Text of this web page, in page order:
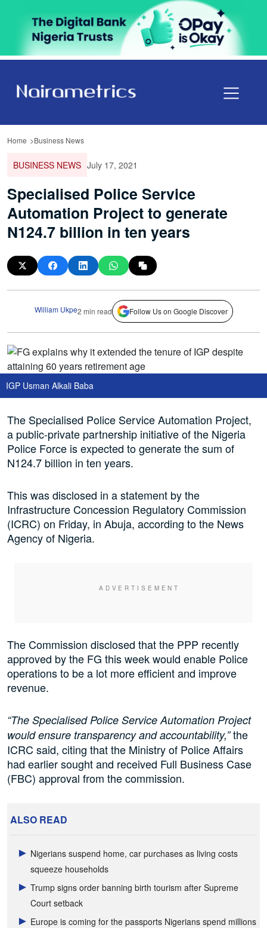
Home Business News
BUSINESS NEWS July 17, 2021
Specialised Police Service
Automation Project to generate
N124.7 billion in ten years
William Ukpe2 min read Follow Us on Google Discover
IGP Usman Alkali Baba
The Specialised Police Service Automation Project,
a public-private partnership initiative of the Nigeria
Police Force is expected to generate the sum of
N124.7 billion in ten years.
This was disclosed in a statement by the
Infrastructure Concession Regulatory Commission
(ICRC) on Friday, in Abuja, according to the News
Agency of Nigeria.
The Commission disclosed that the PPP recently
approved by the FG this week would enable Police
operations to be a lot more efficient and improve
revenue.
“The Specialised Police Service Automation Project
would ensure transparency and accountability,”the
ICRC said, citing that the Ministry of Police Affairs
had earlier sought and received Full Business Case
(FBC) approval from the commission.
ALSO READ
Nigerians suspend home, car purchases as living costs
squeeze households
Trump signs order banning birth tourism after Supreme
Court setback
Europe is coming for the passports Nigerians spend millions